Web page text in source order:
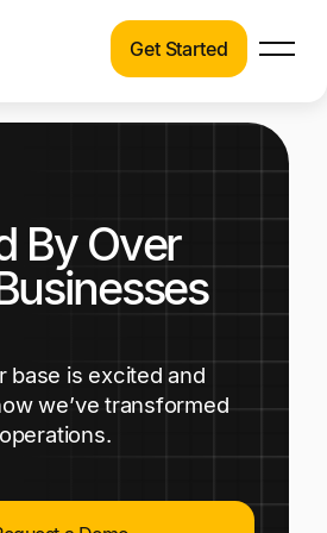
finance teams across a
trends, best practices,
in finance
Get Started
By Over
base is excited and
we’ve transformed